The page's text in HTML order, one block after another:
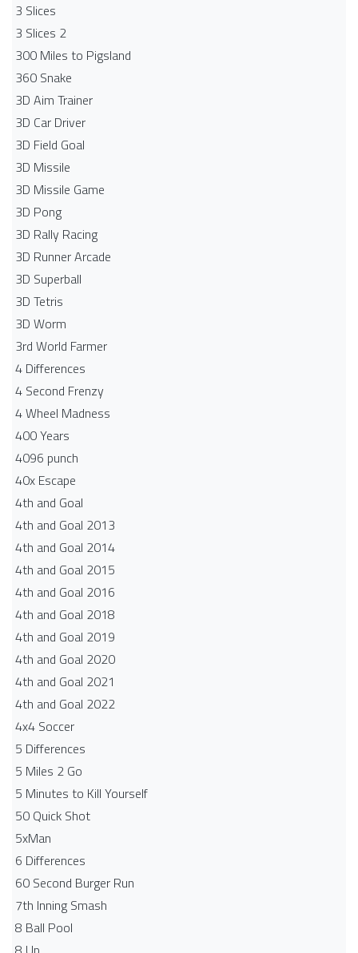
3 Slices
3 Slices 2
300 Miles to Pigsland
360 Snake
3D Aim Trainer
3D Car Driver
3D Field Goal
3D Missile
3D Missile Game
3D Pong
3D Rally Racing
3D Runner Arcade
3D Superball
3D Tetris
3D Worm
3rd World Farmer
4 Differences
4 Second Frenzy
4 Wheel Madness
400 Years
4096 punch
40x Escape
4th and Goal
4th and Goal 2013
4th and Goal 2014
4th and Goal 2015
4th and Goal 2016
4th and Goal 2018
4th and Goal 2019
4th and Goal 2020
4th and Goal 2021
4th and Goal 2022
4x4 Soccer
5 Differences
5 Miles 2 Go
5 Minutes to Kill Yourself
50 Quick Shot
5xMan
6 Differences
60 Second Burger Run
7th Inning Smash
8 Ball Pool